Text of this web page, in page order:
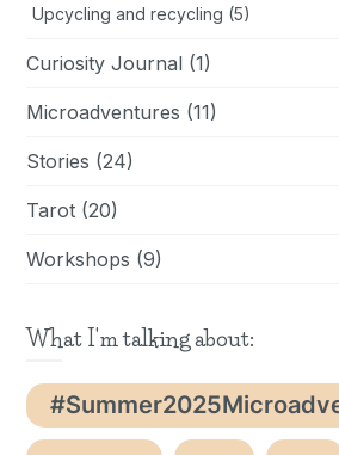
Upcycling and recycling (5)
Curiosity Journal (1)
Microadventures (11)
Stories (24)
Tarot (20)
Workshops (9)
What I'm talking about: